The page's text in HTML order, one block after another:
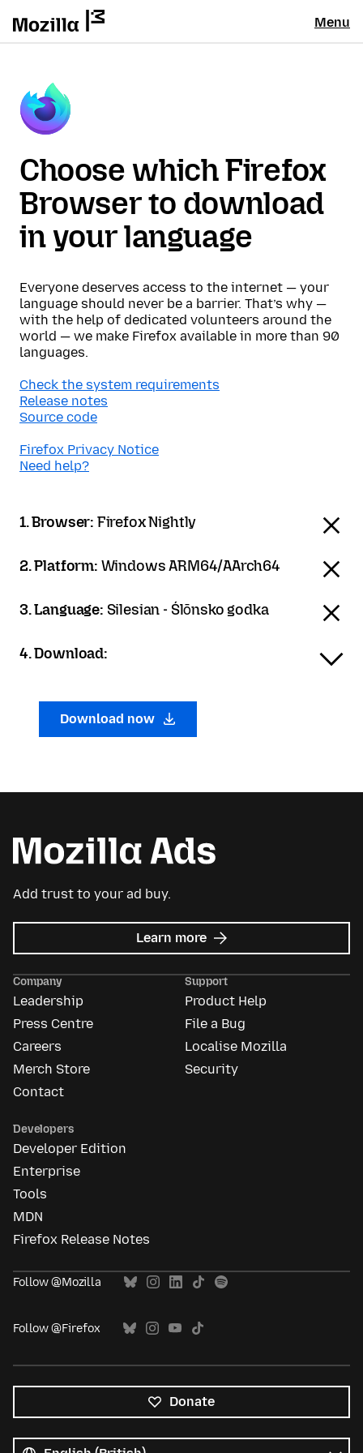
Menu
Choose which Firefox
Browser to download
in your language
Everyone deserves access to the internet — your
language should never be a barrier. That’s why —
with the help of dedicated volunteers around the
world — we make Firefox available in more than 90
languages.
Check the system requirements
Release notes
Source code
Firefox Privacy Notice
Need help?
1. Browser: Firefox Nightly
2. Platform: Windows ARM64/AArch64
3. Language: Silesian - Ślōnsko godka
4. Download:
Download now
Add trust to your ad buy.
Learn more about
Mozilla
Company
Leadership
Press Centre
Careers
Merch Store
Contact
Support
Product Help
File a Bug
Localise Mozilla
Security
Developers
Developer Edition
Enterprise
Tools
MDN
Firefox Release Notes
Follow @Mozilla
Follow @Firefox
Donate
languages
Language